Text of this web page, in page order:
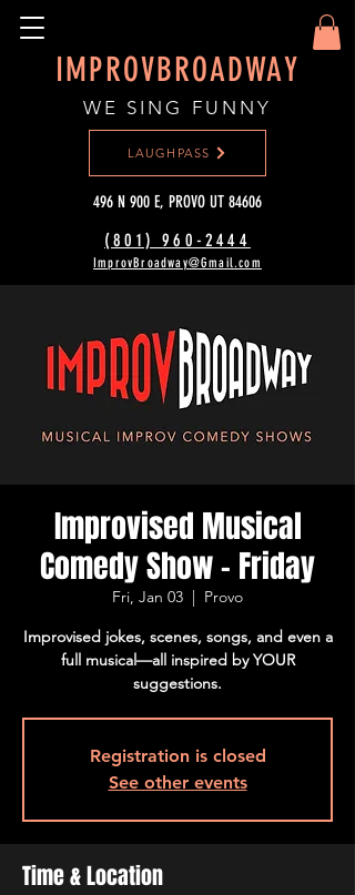
IMPROVBROADWAY
WE SING FUNNY
(801) 960-2444‬
ImprovBroadway@Gmail.com
LAUGHPASS
496 N 900 E, PROVO UT 84606
Improvised Musical
Comedy Show - Friday
Fri, Jan 03
  |
Provo
Improvised jokes, scenes, songs, and even a
full musical—all inspired by YOUR
suggestions.
Registration is closed
See other events
Time & Location